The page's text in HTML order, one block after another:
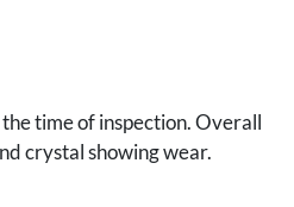
time of inspection. Overall
crystal showing wear.